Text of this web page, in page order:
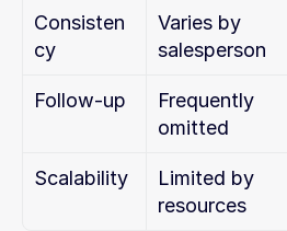
Consisten
cy
Varies by
salesperson
Follow-up
Frequently
omitted
Scalability
Limited by
resources